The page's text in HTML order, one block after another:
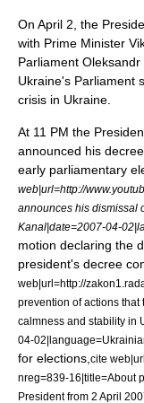
On April 2 , the
with Prime Minister
Parliament Oleksandr
Ukraine's Parliament
crisis in Ukraine.
At 11 PM the
announced his
early parliamentary
web|url=http://
announces his dismissal
Kanal|date=2007-04-02
motion declaring the
president's decree
web|url=http://
prevention of actions
calmness and stability in
04-02
for elections, cite
nreg=839-16|title=About
President from 2 April